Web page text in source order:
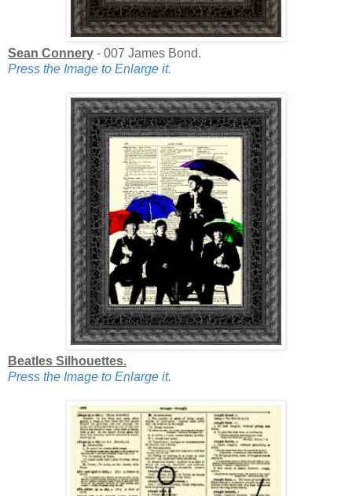
Sean Connery - 007 James Bond.
Press the Image to Enlarge it.
Beatles Silhouettes.
Press the Image to Enlarge it.